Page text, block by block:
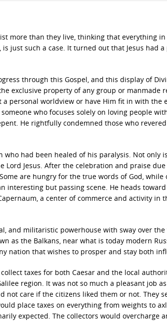
more than they live, thinking that everything
just such a case. It turned out that Jesus had
through this Gospel, and this display of
exclusive property of any group or manmade
personal worldview or have Him fit in with the
who focuses solely on loving people
He rightfully condemned those who
who had been healed of his paralysis. Not only
Jesus. After the celebration and praise
are hungry for the true words of God,
interesting but passing scene. He heads
a center of commerce and activity in
and militaristic powerhouse with sway over
as the Balkans, near what is today modern
nation that wishes to prosper and stay both
taxes for both Caesar and the local
region. It was not so much a pleasant job
not care if the citizens liked them or not. They
place taxes on everything from weights to
expected. The collectors would overcharge